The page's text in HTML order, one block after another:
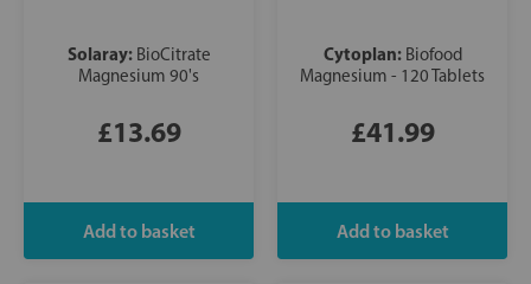
Solaray: BioCitrate
Magnesium 90's
£13.69
Cytoplan: Biofood
Magnesium - 120 Tablets
£41.99